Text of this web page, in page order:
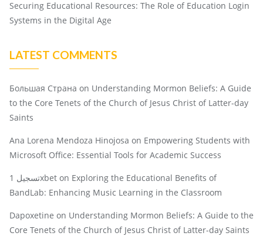
Securing Educational Resources: The Role of Education Login
Systems in the Digital Age
LATEST COMMENTS
Большая Страна on Understanding Mormon Beliefs: A Guide
to the Core Tenets of the Church of Jesus Christ of Latter-day
Saints
Ana Lorena Mendoza Hinojosa on Empowering Students with
Microsoft Office: Essential Tools for Academic Success
تسجيل 1xbet on Exploring the Educational Benefits of
BandLab: Enhancing Music Learning in the Classroom
Dapoxetine on Understanding Mormon Beliefs: A Guide to the
Core Tenets of the Church of Jesus Christ of Latter-day Saints